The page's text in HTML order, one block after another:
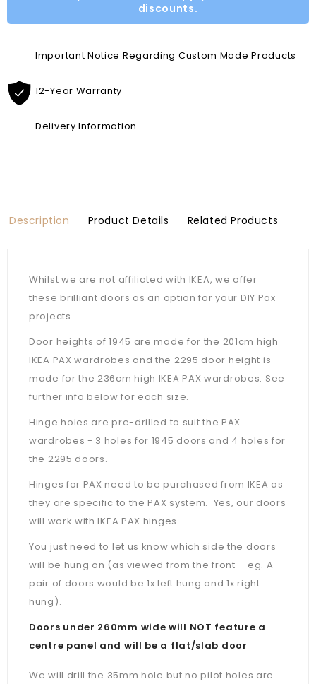
discounts.
Important Notice Regarding Custom Made Products
12-Year Warranty
Delivery Information
Description Product Details Related Products
Whilst we are not affiliated with IKEA, we offer
these brilliant doors as an option for your DIY Pax
projects.
Door heights of 1945 are made for the 201cm high
IKEA PAX wardrobes and the 2295 door height is
made for the 236cm high IKEA PAX wardrobes. See
further info below for each size.
Hinge holes are pre-drilled to suit the PAX
wardrobes - 3 holes for 1945 doors and 4 holes for
the 2295 doors.
Hinges for PAX need to be purchased from IKEA as
they are specific to the PAX system. Yes, our doors
will work with IKEA PAX hinges.
You just need to let us know which side the doors
will be hung on (as viewed from the front – eg. A
pair of doors would be 1x left hung and 1x right
hung).
Doors under 260mm wide will NOT feature a
centre panel and will be a flat/slab door
We will drill the 35mm hole but no pilot holes are